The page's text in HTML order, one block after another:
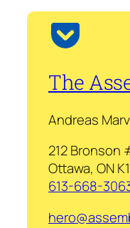
The
Andreas
212 Bronson
Ottawa, ON
613-668-